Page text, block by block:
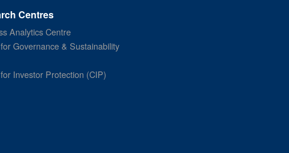
Centres
Analytics Centre
Governance & Sustainability
Investor Protection (CIP)